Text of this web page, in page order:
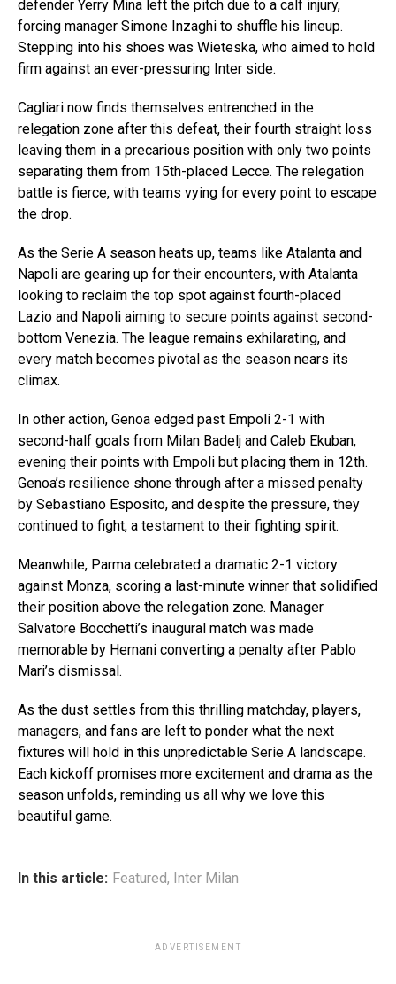
defender Yerry Mina left the pitch due to a calf injury,
forcing manager Simone Inzaghi to shuffle his lineup.
Stepping into his shoes was Wieteska, who aimed to hold
firm against an ever-pressuring Inter side.
Cagliari now finds themselves entrenched in the
relegation zone after this defeat, their fourth straight loss
leaving them in a precarious position with only two points
separating them from 15th-placed Lecce. The relegation
battle is fierce, with teams vying for every point to escape
the drop.
As the Serie A season heats up, teams like Atalanta and
Napoli are gearing up for their encounters, with Atalanta
looking to reclaim the top spot against fourth-placed
Lazio and Napoli aiming to secure points against second-
bottom Venezia. The league remains exhilarating, and
every match becomes pivotal as the season nears its
climax.
In other action, Genoa edged past Empoli 2-1 with
second-half goals from Milan Badelj and Caleb Ekuban,
evening their points with Empoli but placing them in 12th.
Genoa’s resilience shone through after a missed penalty
by Sebastiano Esposito, and despite the pressure, they
continued to fight, a testament to their fighting spirit.
Meanwhile, Parma celebrated a dramatic 2-1 victory
against Monza, scoring a last-minute winner that solidified
their position above the relegation zone. Manager
Salvatore Bocchetti’s inaugural match was made
memorable by Hernani converting a penalty after Pablo
Mari’s dismissal.
As the dust settles from this thrilling matchday, players,
managers, and fans are left to ponder what the next
fixtures will hold in this unpredictable Serie A landscape.
Each kickoff promises more excitement and drama as the
season unfolds, reminding us all why we love this
beautiful game.
In this article: Featured, Inter Milan
ADVERTISEMENT